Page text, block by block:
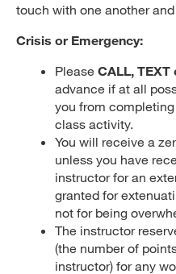
touch with one another
Crisis or Emergency:
Please CALL, TEXT
advance if at all
you from
class activity.
You will receive a
unless you have
instructor for an
granted for
not for being
The instructor
(the number of
instructor) for any